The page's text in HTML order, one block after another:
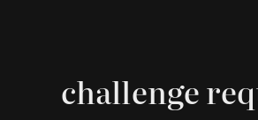
challenge